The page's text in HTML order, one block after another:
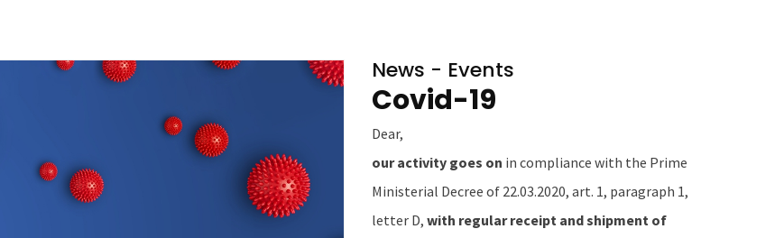
News - Events
Covid-19
Dear,
our activity goes on in compliance with the Prime
Ministerial Decree of 22.03.2020, art. 1, paragraph 1,
letter D, with regular receipt and shipment of